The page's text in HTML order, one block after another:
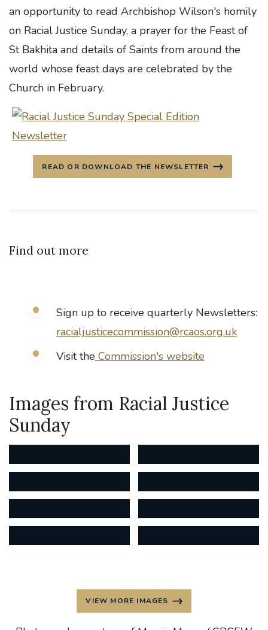
an opportunity to read Archbishop Wilson's homily
on Racial Justice Sunday, a prayer for the Feast of
St Bakhita and details of Saints from around the
world whose feast days are celebrated by the
Church in February.
READ OR DOWNLOAD THE NEWSLETTER
Find out more
Sign up to receive quarterly Newsletters:
racialjusticecommission@rcaos.org.uk
Visit the Commission's website
Images from Racial Justice
Sunday
VIEW MORE IMAGES